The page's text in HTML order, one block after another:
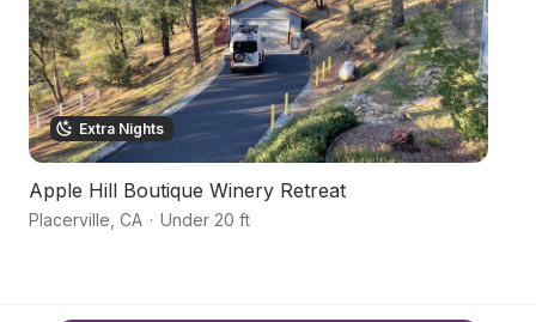
Extra Nights
Apple Hill Boutique Winery Retreat
Placerville CA · Under 20 ft